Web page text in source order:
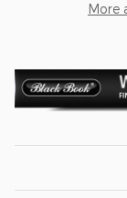
More